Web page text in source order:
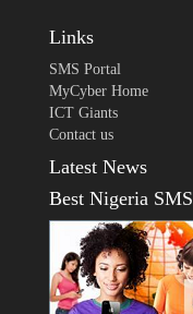
Links
SMS Portal
MyCyber Home
ICT Giants
Contact us
Latest News
Best Nigeria SMS